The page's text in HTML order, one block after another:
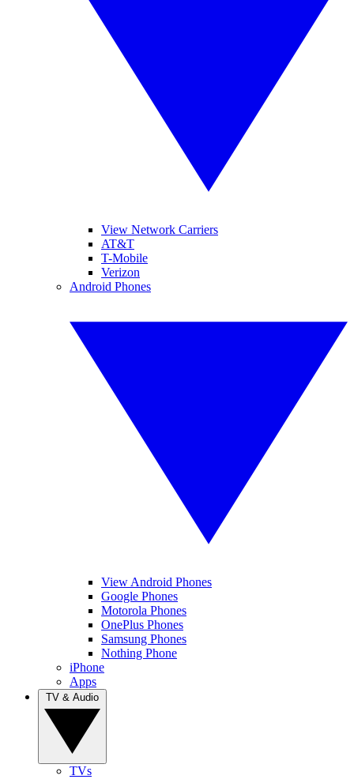
View Network Carriers
AT&T
T-Mobile
Verizon
Android Phones
View Android Phones
Google Phones
Motorola Phones
OnePlus Phones
Samsung Phones
Nothing Phone
iPhone
Apps
TVs